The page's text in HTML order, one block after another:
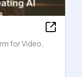
for Video,